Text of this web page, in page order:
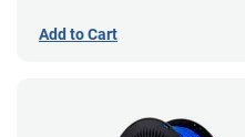
Add to Cart